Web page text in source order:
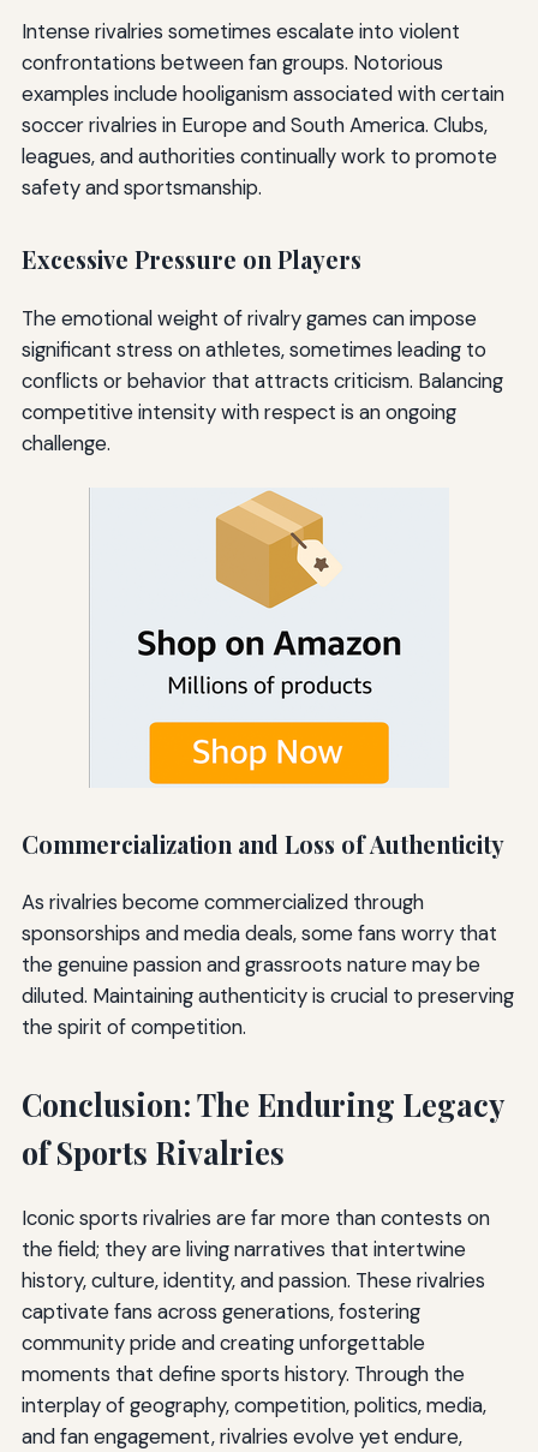
Intense rivalries sometimes escalate into violent
confrontations between fan groups. Notorious
examples include hooliganism associated with certain
soccer rivalries in Europe and South America. Clubs,
leagues, and authorities continually work to promote
safety and sportsmanship.
Excessive Pressure on Players
The emotional weight of rivalry games can impose
significant stress on athletes, sometimes leading to
conflicts or behavior that attracts criticism. Balancing
competitive intensity with respect is an ongoing
challenge.
Commercialization and Loss of Authenticity
As rivalries become commercialized through
sponsorships and media deals, some fans worry that
the genuine passion and grassroots nature may be
diluted. Maintaining authenticity is crucial to preserving
the spirit of competition.
Conclusion: The Enduring Legacy
of Sports Rivalries
Iconic sports rivalries are far more than contests on
the field; they are living narratives that intertwine
history, culture, identity, and passion. These rivalries
captivate fans across generations, fostering
community pride and creating unforgettable
moments that define sports history. Through the
interplay of geography, competition, politics, media,
and fan engagement, rivalries evolve yet endure,